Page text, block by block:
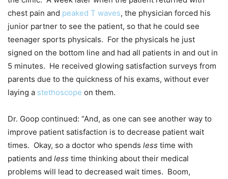
chest pain and peaked T waves, the physician forced his
junior partner to see the patient, so that he could see
teenager sports physicals. For the physicals he just
signed on the bottom line and had all patients in and out in
5 minutes. He received glowing satisfaction surveys from
parents due to the quickness of his exams, without ever
laying a stethoscope on them.
Dr. Goop continued: “And, as one can see another way to
improve patient satisfaction is to decrease patient wait
times. Okay, so a doctor who spends less time with
patients and less time thinking about their medical
problems will lead to decreased wait times. Boom,